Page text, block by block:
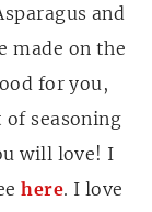
and
made on the
for you,
seasoning
will love! I
here. I love